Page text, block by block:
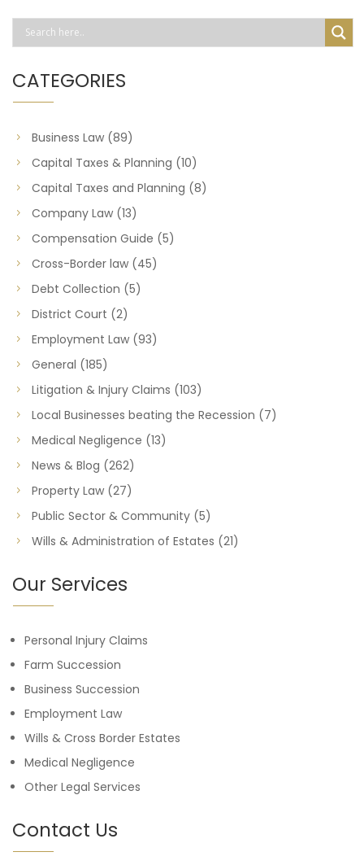
CATEGORIES
Business Law (89)
Capital Taxes & Planning (10)
Capital Taxes and Planning (8)
Company Law (13)
Compensation Guide (5)
Cross-Border law (45)
Debt Collection (5)
District Court (2)
Employment Law (93)
General (185)
Litigation & Injury Claims (103)
Local Businesses beating the Recession (7)
Medical Negligence (13)
News & Blog (262)
Property Law (27)
Public Sector & Community (5)
Wills & Administration of Estates (21)
Our Services
Personal Injury Claims
Farm Succession
Business Succession
Employment Law
Wills & Cross Border Estates
Medical Negligence
Other Legal Services
Contact Us